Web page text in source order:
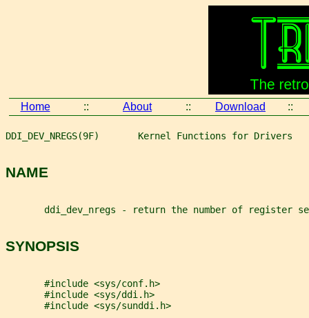
Home :: About :: Download ::
DDI_DEV_NREGS(9F)       Kernel Functions for Drivers
NAME
ddi_dev_nregs - return the number of register
SYNOPSIS
       #include <sys/conf.h>
       #include <sys/ddi.h>
       #include <sys/sunddi.h>